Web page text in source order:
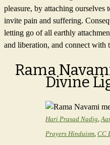
pleasure, by attaching ourselves
invite pain and suffering.
letting go of all earthly
and liberation, and connect with
Rama
Divine
Hari Prasad Nadig
Prayers Hinduism CC